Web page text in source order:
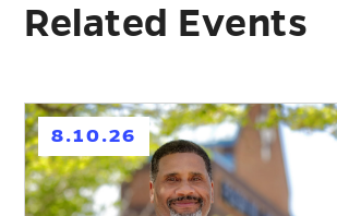
Related Events
8.10.26
h